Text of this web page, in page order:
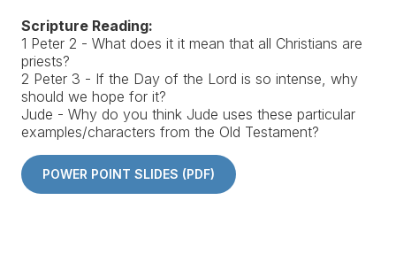
Scripture Reading:
1 Peter 2 - What does it it mean that all Christians are
priests?
2 Peter 3 - If the Day of the Lord is so intense, why
should we hope for it?
Jude - Why do you think Jude uses these particular
examples/characters from the Old Testament?
POWER POINT SLIDES (PDF)